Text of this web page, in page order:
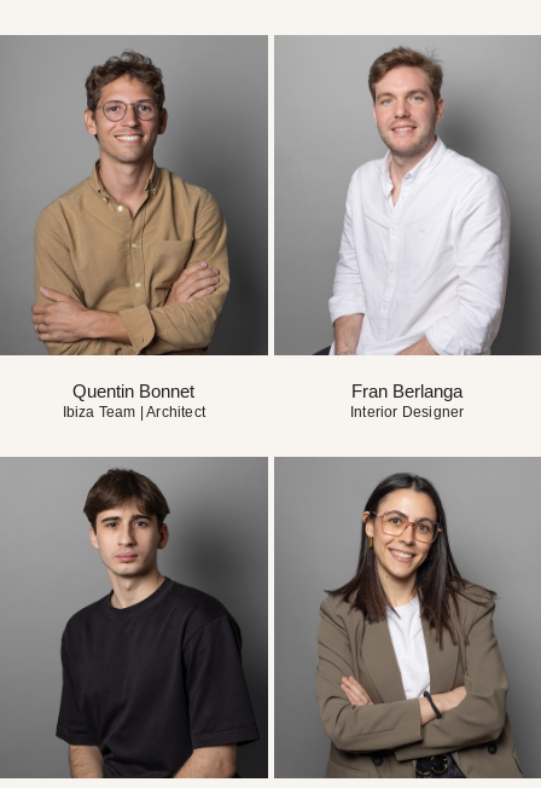
Quentin Bonnet
Ibiza Team | Architect
Fran Berlanga
Interior Designer